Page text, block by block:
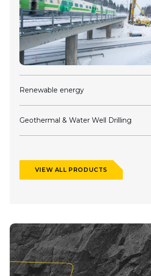
Renewable energy
Geothermal & Water Well Drilling
VIEW ALL PRODUCTS